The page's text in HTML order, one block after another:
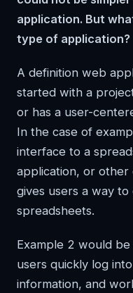
application. But
type of application?
A definition web
started with a
or has a user-
In the case of
interface to a
application, or
gives users a way
spreadsheets.
Example 2 would
users quickly log
information, and